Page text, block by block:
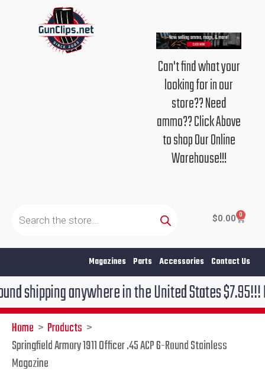
Can't find what your
looking for in our
store?? Need
ammo?? Click Above
to shop Our Online
Warehouse!!!
search
$0.00 0
Cart
Magazines Parts Accessories Contact Us
anywhere in the United States $7.95!!! Free
Home
Products
Springfield Armory 1911 Officer .45 ACP 6-Round Stainless
Magazine